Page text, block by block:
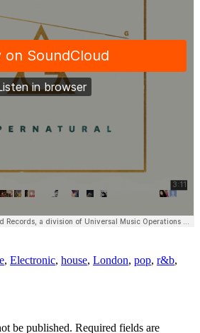
, Electronic, house, London, pop, r&b,
be published. Required fields are